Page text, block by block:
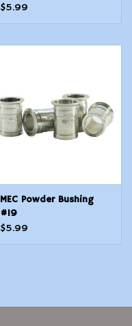
$5.99
MEC Powder Bushing
#19
$5.99